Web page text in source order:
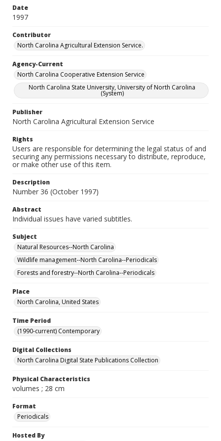
Date
1997
Contributor
North Carolina Agricultural Extension Service.
Agency-Current
North Carolina Cooperative Extension Service
North Carolina State University, University of North Carolina
(System)
Publisher
North Carolina Agricultural Extension Service
Rights
Users are responsible for determining the legal status of and
securing any permissions necessary to distribute, reproduce,
or make other use of this item.
Description
Number 36 (October 1997)
Abstract
Individual issues have varied subtitles.
Subject
Natural Resources--North Carolina
Wildlife management--North Carolina--Periodicals
Forests and forestry--North Carolina--Periodicals
Place
North Carolina, United States
Time Period
(1990-current) Contemporary
Digital Collections
North Carolina Digital State Publications Collection
Physical Characteristics
volumes ; 28 cm
Format
Periodicals
Hosted By